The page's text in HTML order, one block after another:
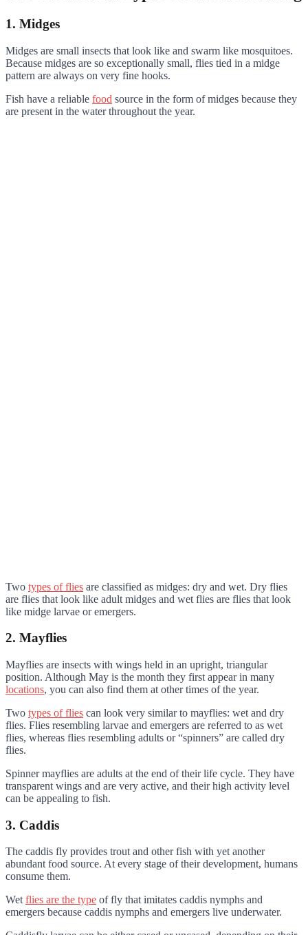
1. Midges
Midges are small insects that look like and swarm like mosquitoes.
Because midges are so exceptionally small, flies tied in a midge
pattern are always on very fine hooks.
Fish have a reliable food source in the form of midges because they
are present in the water throughout the year.
Two types of flies are classified as midges: dry and wet. Dry flies
are flies that look like adult midges and wet flies are flies that look
like midge larvae or emergers.
2. Mayflies
Mayflies are insects with wings held in an upright, triangular
position. Although May is the month they first appear in many
locations, you can also find them at other times of the year.
Two types of flies can look very similar to mayflies: wet and dry
flies. Flies resembling larvae and emergers are referred to as wet
flies, whereas flies resembling adults or “spinners” are called dry
flies.
Spinner mayflies are adults at the end of their life cycle. They have
transparent wings and are very active, and their high activity level
can be appealing to fish.
3. Caddis
The caddis fly provides trout and other fish with yet another
abundant food source. At every stage of their development, humans
consume them.
Wetflies are the type of fly that imitates caddis nymphs and
emergers because caddis nymphs and emergers live underwater.